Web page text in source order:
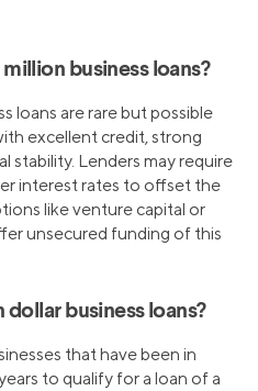
business loans?
loans are rare but possible
excellent credit, strong
stability. Lenders may require
interest rates to offset the
like venture capital or
unsecured funding of this
business loans?
that have been in
to qualify for a loan of a